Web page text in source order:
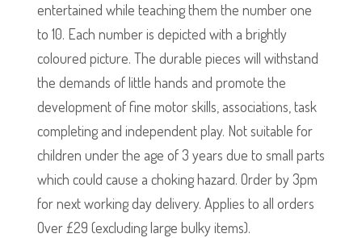
entertained while teaching them the number one
to 10. Each number is depicted with a brightly
coloured picture. The durable pieces will withstand
the demands of little hands and promote the
development of fine motor skills, associations, task
completing and independent play. Not suitable for
children under the age of 3 years due to small parts
which could cause a choking hazard. Order by 3pm
for next working day delivery. Applies to all orders
Over £29 (excluding large bulky items).